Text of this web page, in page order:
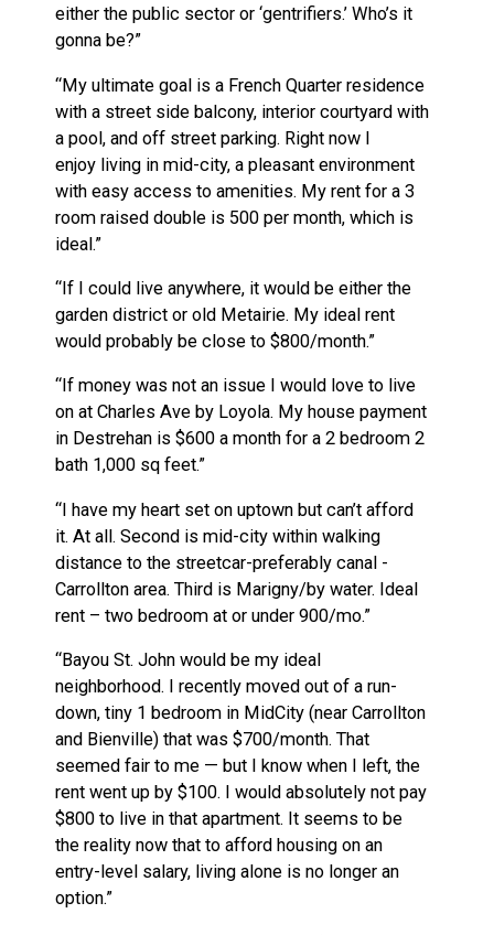
either the public sector or ‘gentrifiers.’ Who’s it
gonna be?”
“My ultimate goal is a French Quarter residence
with a street side balcony, interior courtyard with
a pool, and off street parking. Right now I
enjoy living in mid-city, a pleasant environment
with easy access to amenities. My rent for a 3
room raised double is 500 per month, which is
ideal.”
“If I could live anywhere, it would be either the
garden district or old Metairie. My ideal rent
would probably be close to $800/month.”
“If money was not an issue I would love to live
on at Charles Ave by Loyola. My house payment
in Destrehan is $600 a month for a 2 bedroom 2
bath 1,000 sq feet.”
“I have my heart set on uptown but can’t afford
it. At all. Second is mid-city within walking
distance to the streetcar-preferably canal -
Carrollton area. Third is Marigny/by water. Ideal
rent – two bedroom at or under 900/mo.”
“Bayou St. John would be my ideal
neighborhood. I recently moved out of a run-
down, tiny 1 bedroom in MidCity (near Carrollton
and Bienville) that was $700/month. That
seemed fair to me — but I know when I left, the
rent went up by $100. I would absolutely not pay
$800 to live in that apartment. It seems to be
the reality now that to afford housing on an
entry-level salary, living alone is no longer an
option.”